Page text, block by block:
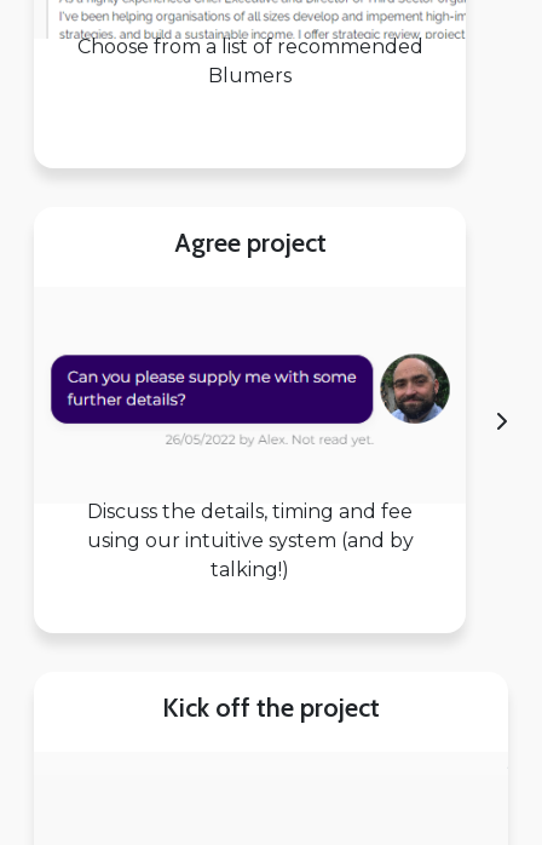
Choose from a list of recommended
Blumers
Agree project
Discuss the details, timing and fee
using our intuitive system (and by
talking!)
Kick off the project